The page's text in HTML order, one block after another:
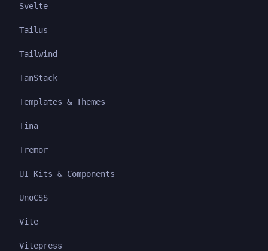
Svelte
Tailus
Tailwind
TanStack
Templates & Themes
Tina
Tremor
UI Kits & Components
UnoCSS
Vite
Vitepress